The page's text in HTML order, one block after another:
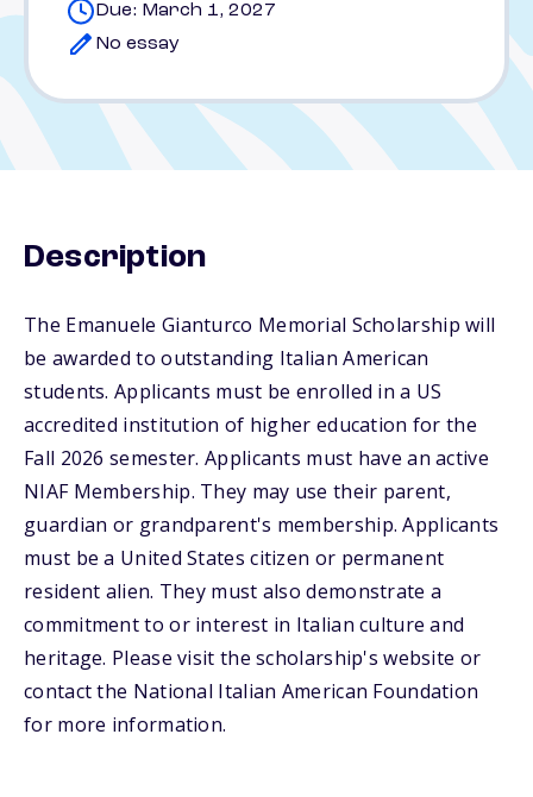
Due: March 1, 2027
No essay
Description
The Emanuele Gianturco Memorial Scholarship will
be awarded to outstanding Italian American
students. Applicants must be enrolled in a US
accredited institution of higher education for the
Fall 2026 semester. Applicants must have an active
NIAF Membership. They may use their parent,
guardian or grandparent's membership. Applicants
must be a United States citizen or permanent
resident alien. They must also demonstrate a
commitment to or interest in Italian culture and
heritage. Please visit the scholarship's website or
contact the National Italian American Foundation
for more information.